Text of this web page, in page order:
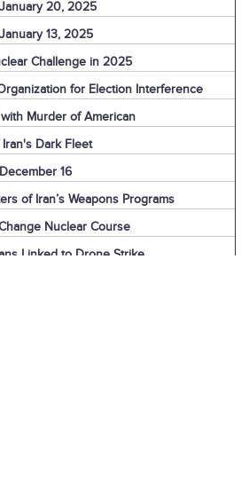
20, 2025
13, 2025
Challenge in 2025
for Election Interference
with Murder of American
Dark Fleet
16
of Iran’s Weapons Programs
Nuclear Course
Linked to Drone Strike